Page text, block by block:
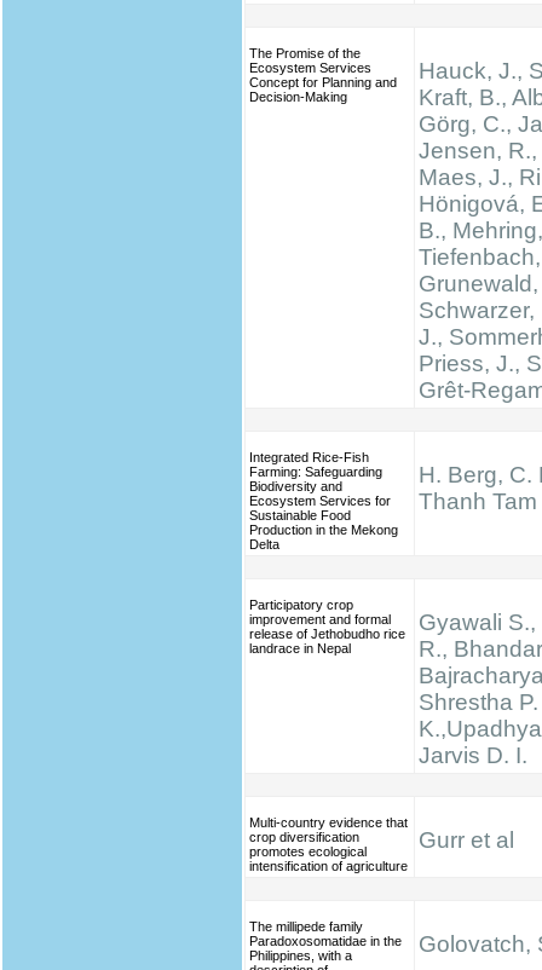
The Promise of the
Ecosystem Services
Concept for Planning and
Decision-Making
Hauck, J.,
Kraft, B.,
Görg, C.,
Jensen,
Maes, J.,
Hönigová,
B.,
Schwarzer,
J.,
Priess, J.,
Grêt-
Integrated Rice-Fish
Farming: Safeguarding
Biodiversity and
Ecosystem Services for
Sustainable Food
Production in the Mekong
Delta
H. Berg, C.
Thanh Tam
Participatory crop
improvement and formal
release of Jethobudho rice
landrace in Nepal
Gyawali
R.,
Shrestha P.
Jarvis D. I.
Multi-country evidence that
crop diversification
promotes ecological
intensification of agriculture
Gurr et al
The millipede family
Paradoxosomatidae in the
Philippines, with a
Golovatch,